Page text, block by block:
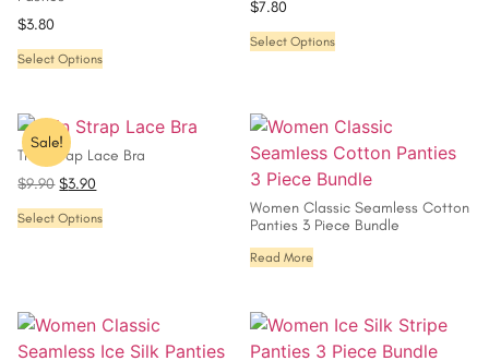
$3.80
Select Options
$7.80
Select Options
Sale!
Thin Strap Lace Bra
$9.90 $3.90
Select Options
Women Classic Seamless Cotton
Panties 3 Piece Bundle
Read More